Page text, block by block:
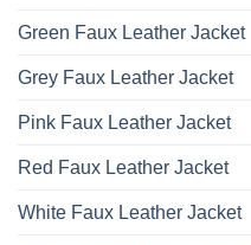
Green Faux Leather Jacket
Grey Faux Leather Jacket
Pink Faux Leather Jacket
Red Faux Leather Jacket
White Faux Leather Jacket